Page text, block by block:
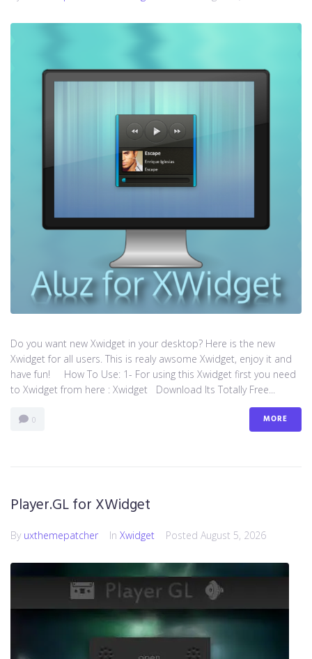
Do you want new Xwidget in your desktop? Here is the new
Xwidget for all users. This is realy awsome Xwidget, enjoy it and
have fun! How To Use: 1- For using this Xwidget first you need
to Xwidget from here : Xwidget Download Its Totally Free...
0 MORE
Player.GL for XWidget
By uxthemepatcher In Xwidget Posted August 5, 2026